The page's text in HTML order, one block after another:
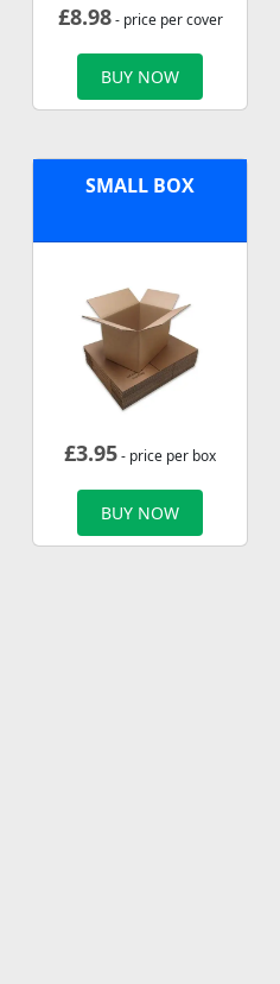
£8.98- price per cover
BUY NOW
SMALL BOX
£3.95- price per box
BUY NOW